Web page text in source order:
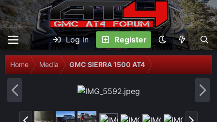
Log in Register
Home Media GMC SIERRA 1500 AT4
N
P
N